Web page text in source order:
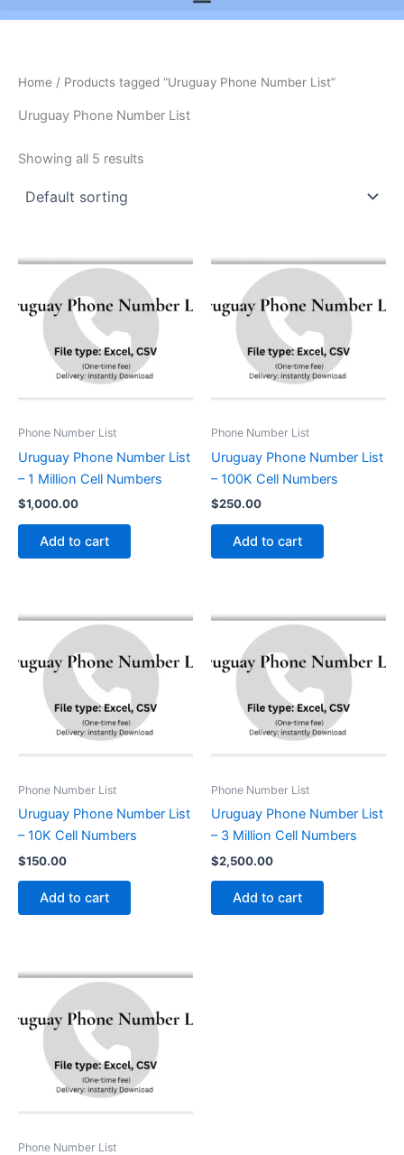
Home / Products tagged “Uruguay Phone Number List”
Uruguay Phone Number List
Showing all 5 results
Phone Number List
Uruguay Phone Number List
– 1 Million Cell Numbers
$1,000.00
Add to cart
Phone Number List
Uruguay Phone Number List
– 100K Cell Numbers
$250.00
Add to cart
Phone Number List
Uruguay Phone Number List
– 10K Cell Numbers
$150.00
Add to cart
Phone Number List
Uruguay Phone Number List
– 3 Million Cell Numbers
$2,500.00
Add to cart
Phone Number List